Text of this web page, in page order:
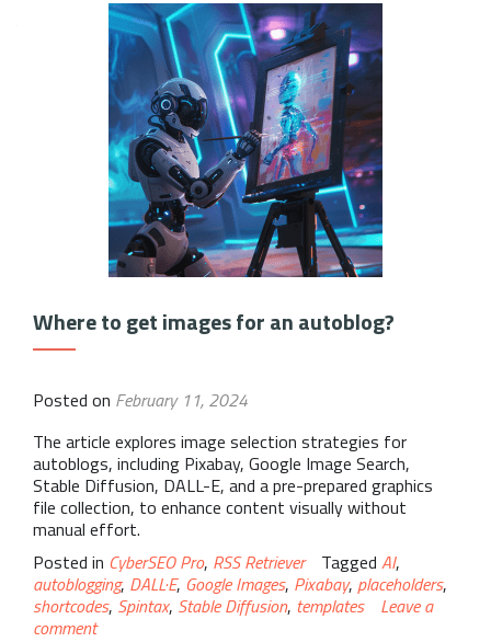
Where to get images for an autoblog?
Posted on February 11, 2024
The article explores image selection strategies for
autoblogs, including Pixabay, Google Image Search,
Stable Diffusion, DALL-E, and a pre-prepared graphics
file collection, to enhance content visually without
manual effort.
Posted in CyberSEO Pro, RSS Retriever Tagged AI,
autoblogging, DALL·E, Google Images, Pixabay, placeholders,
shortcodes, Spintax, Stable Diffusion, templates
Leave a
comment